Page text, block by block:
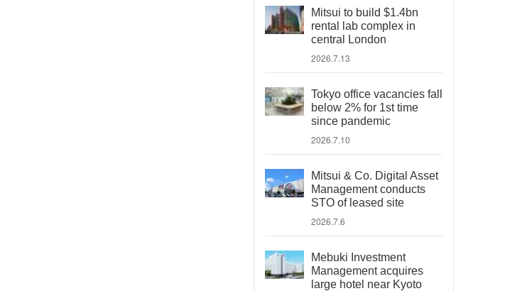
Mitsui to build $1.4bn
rental lab complex in
central London
2026.7.13
Tokyo office vacancies fall
below 2% for 1st time
since pandemic
2026.7.10
Mitsui & Co. Digital Asset
Management conducts
STO of leased site
2026.7.6
Mebuki Investment
Management acquires
large hotel near Kyoto